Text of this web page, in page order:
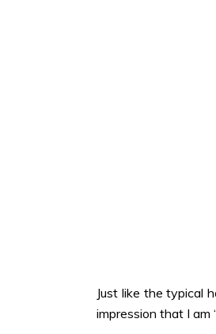
Just like the typical
impression that I am